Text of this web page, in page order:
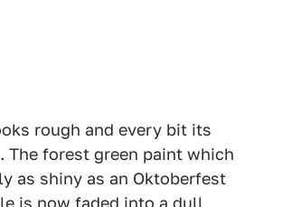
rough and every bit its
The forest green paint which
as shiny as an Oktoberfest
is now faded into a dull